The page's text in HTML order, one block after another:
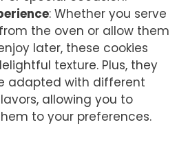
: Whether you serve
the oven or allow them
later, these cookies
texture. Plus, they
adapted with different
allowing you to
to your preferences.